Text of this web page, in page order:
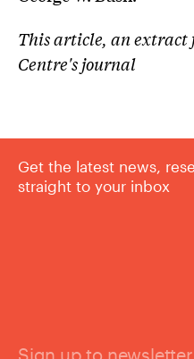
This article, an extract
Centre's journal
Get the latest news,
straight to your inbox
Sign up to newsletter